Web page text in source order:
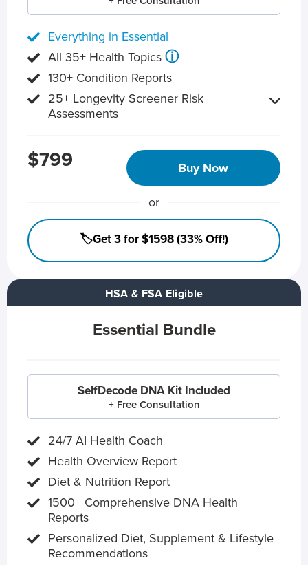
HSA & FSA Eligible
Essential Bundle
SelfDecode DNA Kit Included
+ Free Consultation
24/7 AI Health Coach
Health Overview Report
Diet & Nutrition Report
1500+ Comprehensive DNA Health
Reports
Personalized Diet, Supplement & Lifestyle
Recommendations
Everything in Essential
All 35+ Health Topics ⓘ
130+ Condition Reports
25+ Longevity Screener Risk
Assessments
$799 Buy Now
or
🏷️Get 3 for $1598 (33% Off!)